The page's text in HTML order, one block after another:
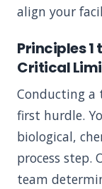
align your
Principles 1
Critical
Conducting a
first hurdle.
biological,
process step.
team